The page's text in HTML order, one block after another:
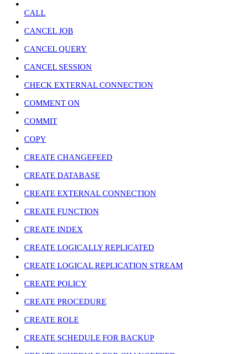
CALL
CANCEL JOB
CANCEL QUERY
CANCEL SESSION
CHECK EXTERNAL CONNECTION
COMMENT ON
COMMIT
COPY
CREATE CHANGEFEED
CREATE DATABASE
CREATE EXTERNAL CONNECTION
CREATE FUNCTION
CREATE INDEX
CREATE LOGICALLY REPLICATED
CREATE LOGICAL REPLICATION STREAM
CREATE POLICY
CREATE PROCEDURE
CREATE ROLE
CREATE SCHEDULE FOR BACKUP